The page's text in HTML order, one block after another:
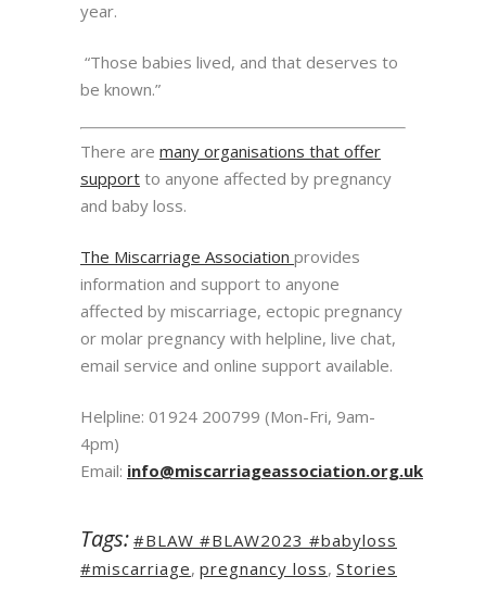
year.
“Those babies lived, and that deserves to
be known.”
There are many organisations that offer
support to anyone affected by pregnancy
and baby loss.
The Miscarriage Association provides
information and support to anyone
affected by miscarriage, ectopic pregnancy
or molar pregnancy with helpline, live chat,
email service and online support available.
Helpline: 01924 200799 (Mon-Fri, 9am-
4pm)
Email: info@miscarriageassociation.org.uk
Tags: #BLAW #BLAW2023 #babyloss
#miscarriage, pregnancy loss, Stories